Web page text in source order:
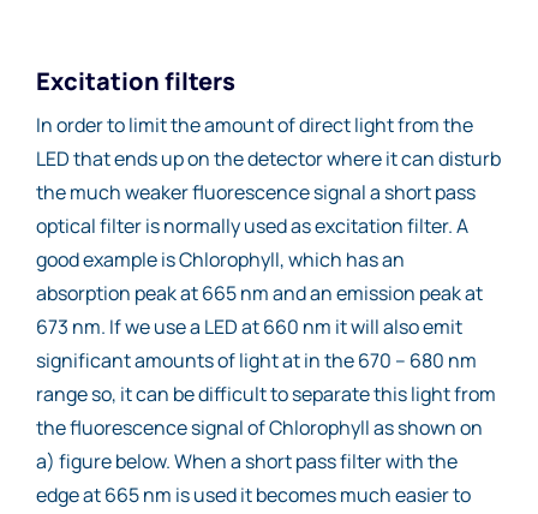
Excitation filters
In order to limit the amount of direct light from the
LED that ends up on the detector where it can disturb
the much weaker fluorescence signal a short pass
optical filter is normally used as excitation filter. A
good example is Chlorophyll, which has an
absorption peak at 665 nm and an emission peak at
673 nm. If we use a LED at 660 nm it will also emit
significant amounts of light at in the 670 – 680 nm
range so, it can be difficult to separate this light from
the fluorescence signal of Chlorophyll as shown on
a) figure below. When a short pass filter with the
edge at 665 nm is used it becomes much easier to